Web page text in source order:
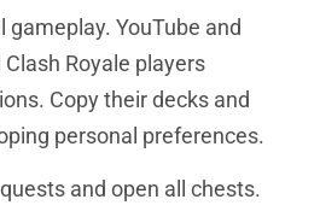
gameplay. YouTube and
Royale players
Copy their decks and
personal preferences.
and open all chests.